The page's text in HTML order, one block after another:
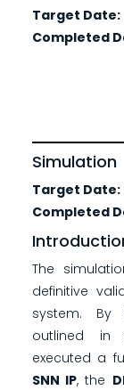
Target Date
Completed
Simulation
Target Date
Completed
The
definitive
system. By
outlined
executed a
SNN IP, the